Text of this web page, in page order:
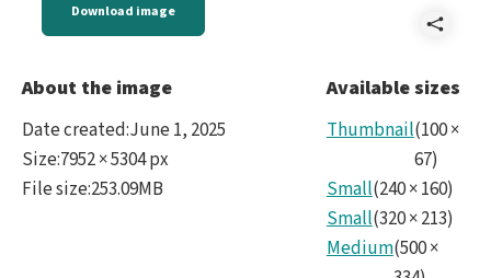
Download image
Min
About the image
Date created:June 1, 2025
Size:7952 × 5304 px
File size:253.09MB
Available sizes
Thumbnail(100×
67)
Small(240×160)
Small(320×213)
Medium(500×